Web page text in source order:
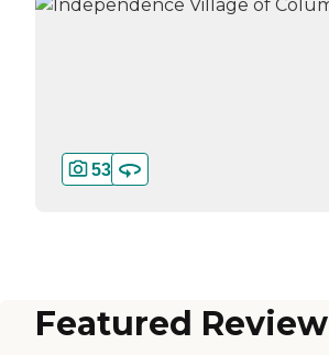
53
Featured Review